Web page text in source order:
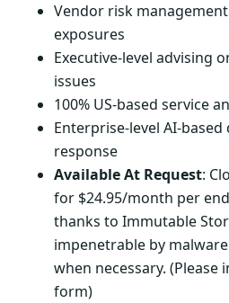
Vendor risk
exposures
Executive-level advising
issues
100% US-based service
Enterprise-level AI-
response
Available At Request:
for $24.95/month per
thanks to Immutable
impenetrable by
when necessary.
form)